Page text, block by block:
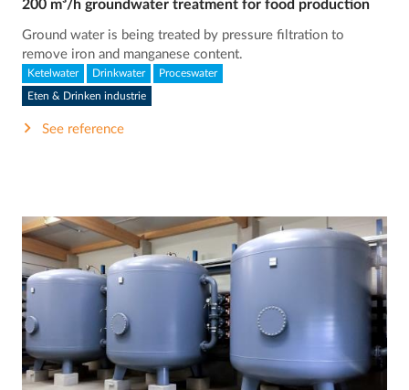
200 m³/h groundwater treatment for food production
Ground water is being treated by pressure filtration to
remove iron and manganese content.
Ketelwater Drinkwater Proceswater
Eten & Drinken industrie
See reference